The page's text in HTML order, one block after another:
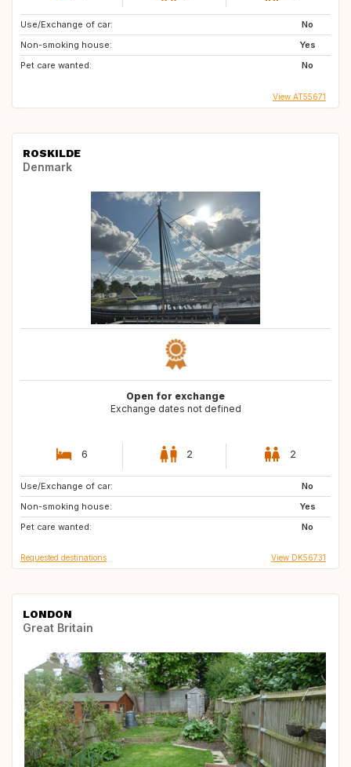
Use/Exchange of car:
No
Non-smoking house:
Yes
Pet care wanted:
No
View AT55671
ROSKILDE
Denmark
Open for exchange
Exchange dates not defined
6 2 2
Use/Exchange of car:
No
Non-smoking house:
Yes
Pet care wanted:
No
NL
DE
NO
Requested destinations View DK56731
LONDON
Great Britain